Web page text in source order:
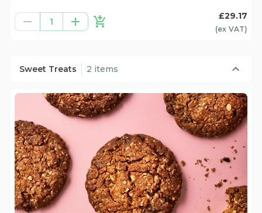
1
£29.17
(ex VAT)
Sweet Treats 2 items